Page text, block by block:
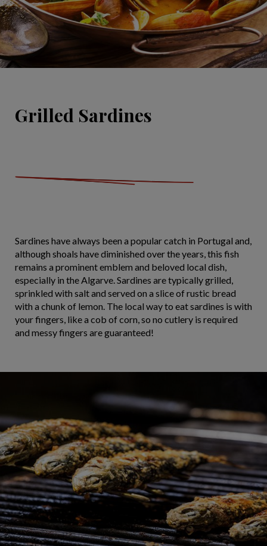
Grilled Sardines
Sardines have always been a popular catch in Portugal and,
although shoals have diminished over the years, this fish
remains a prominent emblem and beloved local dish,
especially in the Algarve. Sardines are typically grilled,
sprinkled with salt and served on a slice of rustic bread
with a chunk of lemon. The local way to eat sardines is with
your fingers, like a cob of corn, so no cutlery is required
and messy fingers are guaranteed!